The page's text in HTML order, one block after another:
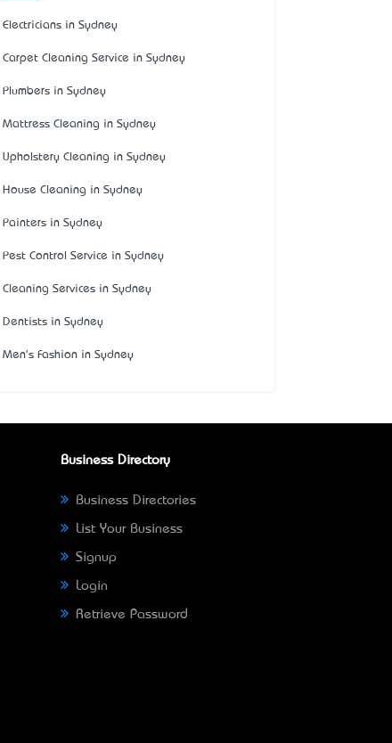
Electricians in Sydney
Carpet Cleaning Service in Sydney
Plumbers in Sydney
Mattress Cleaning in Sydney
Upholstery Cleaning in Sydney
House Cleaning in Sydney
Painters in Sydney
Pest Control Service in Sydney
Cleaning Services in Sydney
Dentists in Sydney
Men's Fashion in Sydney
Business Directory
Business Directories
List Your Business
Signup
Login
Retrieve Password